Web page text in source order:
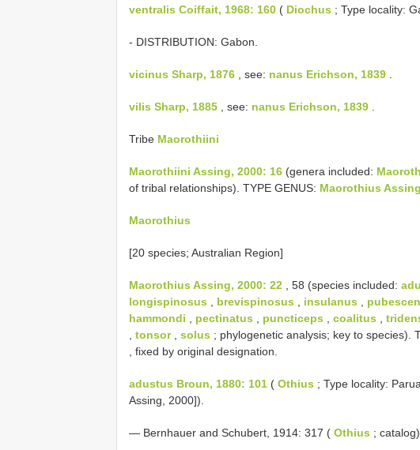
ventralis Coiffait, 1968: 160 ( Diochus ; Type locality:
- DISTRIBUTION: Gabon.
vicinus Sharp, 1876 , see: nanus Erichson, 1839
vilis Sharp, 1885 , see: nanus Erichson, 1839
Tribe Maorothiini
Maorothiini Assing, 2000: 16 (genera included:
of tribal relationships). TYPE GENUS: Maorothius Assing
Maorothius
[20 species; Australian Region]
Maorothius Assing, 2000: 22 , 58 (species included:
longispinosus
brevispinosus insulanus
hammondi
pectinatus puncticeps coalitus
tonsor, solus ; phylogenetic analysis; key to species).
, fixed by original designation.
adustus Broun, 1880: 101 ( Othius ; Type locality:
Assing, 2000]).
— Bernhauer and Schubert, 1914: 317 ( Othius ; catalog).